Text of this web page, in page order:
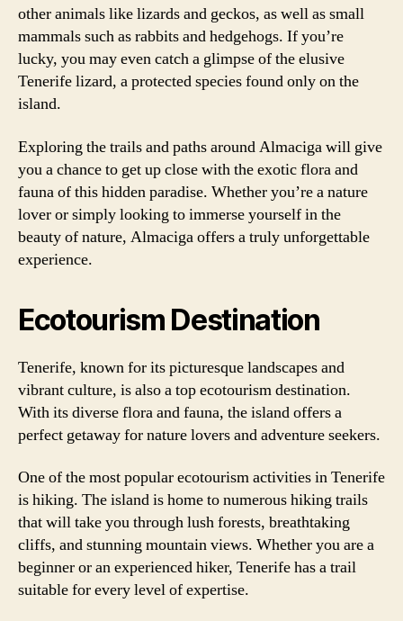
other animals like lizards and geckos, as well as small
mammals such as rabbits and hedgehogs. If you’re
lucky, you may even catch a glimpse of the elusive
Tenerife lizard, a protected species found only on the
island.
Exploring the trails and paths around Almaciga will give
you a chance to get up close with the exotic flora and
fauna of this hidden paradise. Whether you’re a nature
lover or simply looking to immerse yourself in the
beauty of nature, Almaciga offers a truly unforgettable
experience.
Ecotourism Destination
Tenerife, known for its picturesque landscapes and
vibrant culture, is also a top ecotourism destination.
With its diverse flora and fauna, the island offers a
perfect getaway for nature lovers and adventure seekers.
One of the most popular ecotourism activities in Tenerife
is hiking. The island is home to numerous hiking trails
that will take you through lush forests, breathtaking
cliffs, and stunning mountain views. Whether you are a
beginner or an experienced hiker, Tenerife has a trail
suitable for every level of expertise.